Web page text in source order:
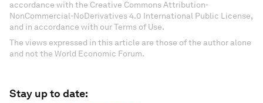
accordance with the Creative Commons Attribution-
NonCommercial-NoDerivatives 4.0 International Public License,
and in accordance with our Terms of Use.
The views expressed in this article are those of the author alone
and not the World Economic Forum.
Stay up to date: